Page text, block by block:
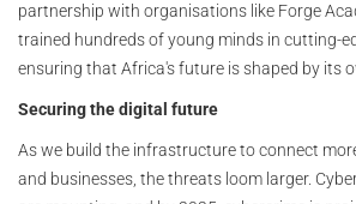
partnership with organisations like Forge
trained hundreds of young minds in cutting-
ensuring that Africa's future is shaped by its
Securing the digital future
As we build the infrastructure to connect
and businesses, the threats loom larger.